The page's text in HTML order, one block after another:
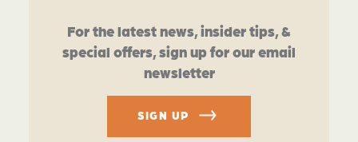
For the latest news, insider tips, &
special offers, sign up for our email
newsletter
SIGN UP